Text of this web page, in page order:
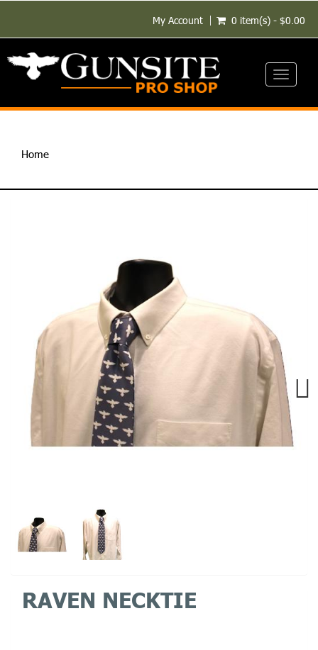
My Account 0 item(s) - $0.00
Toggle
Home
RAVEN NECKTIE